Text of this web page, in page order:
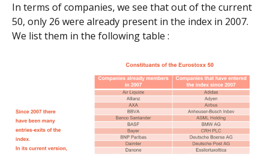
In terms of companies, we see that out of the current
50, only 26 were already present in the index in 2007.
We list them in the following table :